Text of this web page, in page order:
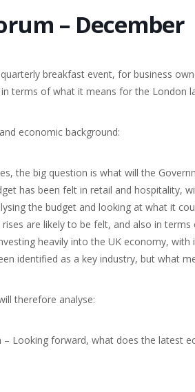
– December
breakfast event, for business
terms of what it means for the London
economic background:
the big question is what will the
has been felt in retail and hospitality,
the budget and looking at what it
are likely to be felt, and also in
heavily into the UK economy,
identified as a key industry, but what
therefore analyse:
– Looking forward, what does the latest